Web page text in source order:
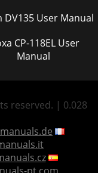
Arcam DV135 User Manual
User
Manual
reserved. | 0.028